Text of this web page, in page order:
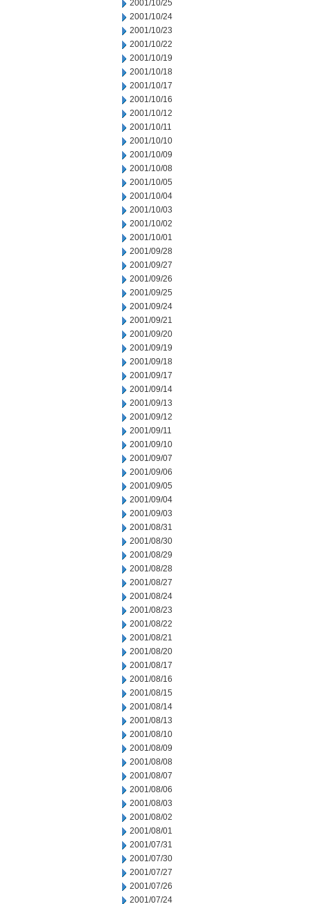
2001/10/25
2001/10/24
2001/10/23
2001/10/22
2001/10/19
2001/10/18
2001/10/17
2001/10/16
2001/10/12
2001/10/11
2001/10/10
2001/10/09
2001/10/08
2001/10/05
2001/10/04
2001/10/03
2001/10/02
2001/10/01
2001/09/28
2001/09/27
2001/09/26
2001/09/25
2001/09/24
2001/09/21
2001/09/20
2001/09/19
2001/09/18
2001/09/17
2001/09/14
2001/09/13
2001/09/12
2001/09/11
2001/09/10
2001/09/07
2001/09/06
2001/09/05
2001/09/04
2001/09/03
2001/08/31
2001/08/30
2001/08/29
2001/08/28
2001/08/27
2001/08/24
2001/08/23
2001/08/22
2001/08/21
2001/08/20
2001/08/17
2001/08/16
2001/08/15
2001/08/14
2001/08/13
2001/08/10
2001/08/09
2001/08/08
2001/08/07
2001/08/06
2001/08/03
2001/08/02
2001/08/01
2001/07/31
2001/07/30
2001/07/27
2001/07/26
2001/07/24